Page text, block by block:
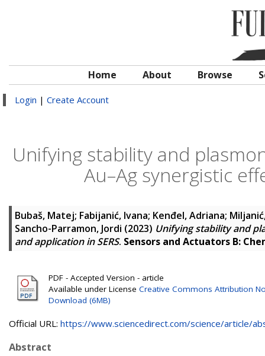
Home About Browse
Login | Create Account
Unifying stability and
Au–Ag synergistic
Bubaš, Matej; Fabijanić, Ivana; Kenđel, Adriana;
Sancho-Parramon, Jordi (2023) Unifying stability and
and application in SERS. Sensors and Actuators B:
PDF - Accepted Version - article
Available under License Creative Commons Attribution
Download (6MB)
Official URL: https://www.sciencedirect.com/science/article/
Abstract